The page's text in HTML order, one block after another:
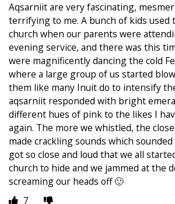
Aqsarniit are very fascinating,
terrifying to me. A bunch of kids used
church when our parents were
evening service, and there was this
were magnificently dancing the cold
where a large group of us started
them like many Inuit do to intensify
aqsarniit responded with bright
different hues of pink to the likes I
again. The more we whistled, the
made crackling sounds which
got so close and loud that we all
church to hide and we jammed at the
screaming our heads off 🙂
7